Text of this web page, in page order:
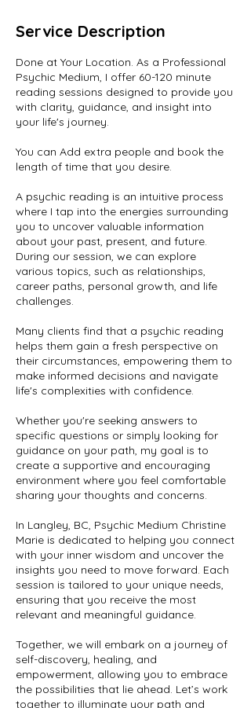
Service Description
Done at Your Location. As a Professional
Psychic Medium, I offer 60-120 minute
reading sessions designed to provide you
with clarity, guidance, and insight into
your life's journey.
You can Add extra people and book the
length of time that you desire.
A psychic reading is an intuitive process
where I tap into the energies surrounding
you to uncover valuable information
about your past, present, and future.
During our session, we can explore
various topics, such as relationships,
career paths, personal growth, and life
challenges.
Many clients find that a psychic reading
helps them gain a fresh perspective on
their circumstances, empowering them to
make informed decisions and navigate
life's complexities with confidence.
Whether you're seeking answers to
specific questions or simply looking for
guidance on your path, my goal is to
create a supportive and encouraging
environment where you feel comfortable
sharing your thoughts and concerns.
In Langley, BC, Psychic Medium Christine
Marie is dedicated to helping you connect
with your inner wisdom and uncover the
insights you need to move forward. Each
session is tailored to your unique needs,
ensuring that you receive the most
relevant and meaningful guidance.
Together, we will embark on a journey of
self-discovery, healing, and
empowerment, allowing you to embrace
the possibilities that lie ahead. Let’s work
together to illuminate your path and